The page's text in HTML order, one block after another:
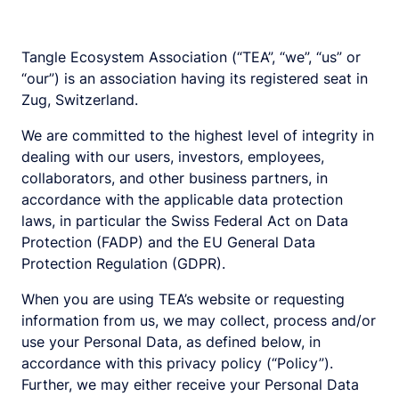
Tangle Ecosystem Association (“TEA”, “we”, “us” or
“our”) is an association having its registered seat in
Zug, Switzerland.
We are committed to the highest level of integrity in
dealing with our users, investors, employees,
collaborators, and other business partners, in
accordance with the applicable data protection
laws, in particular the Swiss Federal Act on Data
Protection (FADP) and the EU General Data
Protection Regulation (GDPR).
When you are using TEA’s website or requesting
information from us, we may collect, process and/or
use your Personal Data, as defined below, in
accordance with this privacy policy (“Policy”).
Further, we may either receive your Personal Data